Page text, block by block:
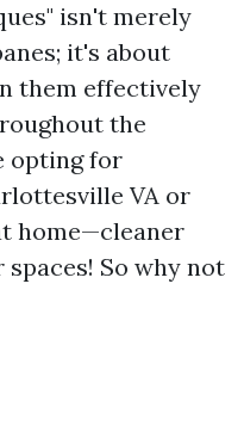
isn't merely
it's about
them effectively
the
opting for
VA or
home—cleaner
So why not